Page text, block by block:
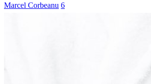
Marcel Corbeanu 6